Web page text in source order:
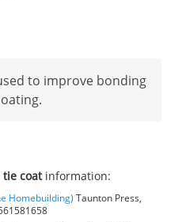
to improve bonding
tie coat information:
Homebuilding) Taunton Press,